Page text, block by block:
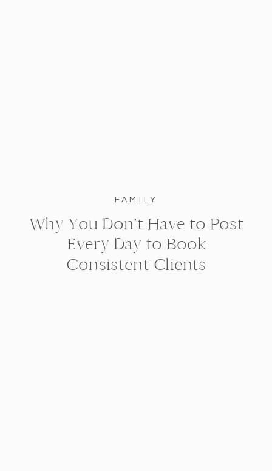
FAMILY
Why You Don’t Have to Post
Every Day to Book
Consistent Clients